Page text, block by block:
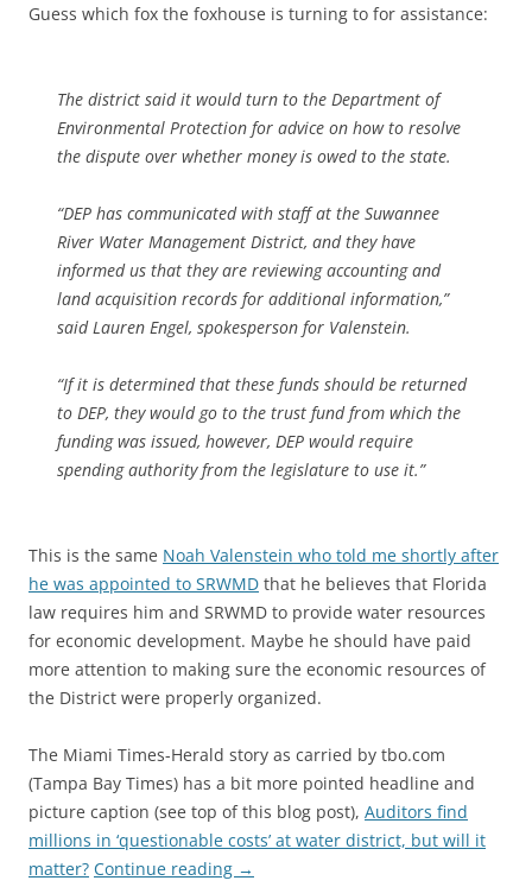
Guess which fox the foxhouse is turning to for assistance:
The district said it would turn to the Department of
Environmental Protection for advice on how to resolve
the dispute over whether money is owed to the state.
“DEP has communicated with staff at the Suwannee
River Water Management District, and they have
informed us that they are reviewing accounting and
land acquisition records for additional information,”
said Lauren Engel, spokesperson for Valenstein.
“If it is determined that these funds should be returned
to DEP, they would go to the trust fund from which the
funding was issued, however, DEP would require
spending authority from the legislature to use it.”
This is the same Noah Valenstein who told me shortly after
he was appointed to SRWMD that he believes that Florida
law requires him and SRWMD to provide water resources
for economic development. Maybe he should have paid
more attention to making sure the economic resources of
the District were properly organized.
The Miami Times-Herald story as carried by tbo.com
(Tampa Bay Times) has a bit more pointed headline and
picture caption (see top of this blog post), Auditors find
millions in ‘questionable costs’ at water district, but will it
matter? Continue reading →